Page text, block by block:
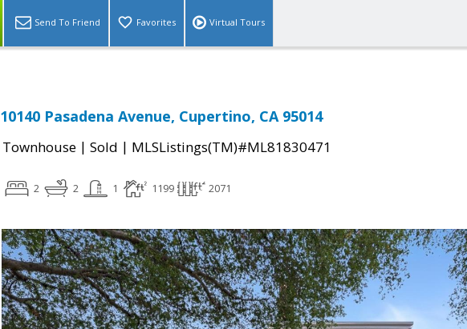
Send To Friend Favorites Virtual Tours
10140 Pasadena Avenue, Cupertino, CA 95014
Townhouse | Sold | MLSListings(TM)#ML81830471
2 2 1 1199 2071